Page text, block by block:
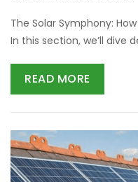
The Solar Symphony:
In this section, we’ll dive
READ MORE